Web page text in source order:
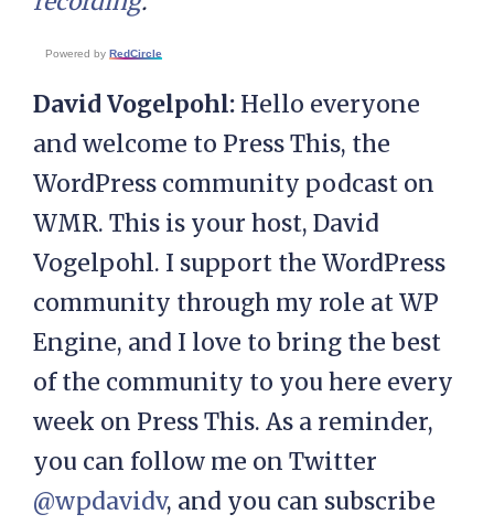
Powered by RedCircle
David Vogelpohl: Hello everyone
and welcome to Press This, the
WordPress community podcast on
WMR. This is your host, David
Vogelpohl. I support the WordPress
community through my role at WP
Engine, and I love to bring the best
of the community to you here every
week on Press This. As a reminder,
you can follow me on Twitter
@wpdavidv, and you can subscribe